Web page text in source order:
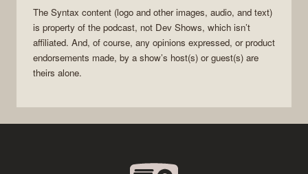
The Syntax content (logo and other images, audio, and text)
is property of the podcast, not Dev Shows, which isn’t
affiliated. And, of course, any opinions expressed, or product
endorsements made, by a show’s host(s) or guest(s) are
theirs alone.